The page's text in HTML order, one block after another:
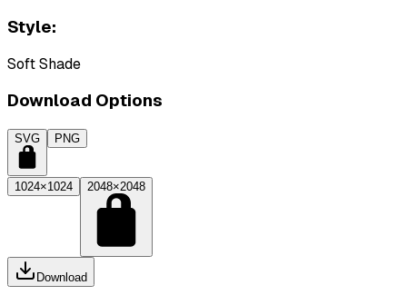
Style:
Soft Shade
Download Options
SVG PNG
1024×1024 2048×2048
Download